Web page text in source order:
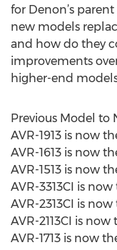
for Denon’s
new models
and how do they
improvements
higher-end
Previous Model to
AVR-1913 is now
AVR-1613 is now
AVR-1513 is now
AVR-3313CI is
AVR-2313CI is
AVR-2113CI is
AVR-1713 is now